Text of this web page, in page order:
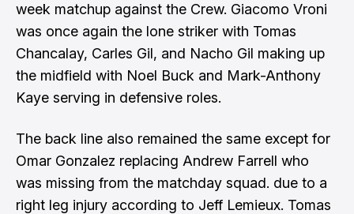
week matchup against the Crew. Giacomo Vroni
was once again the lone striker with Tomas
Chancalay, Carles Gil, and Nacho Gil making up
the midfield with Noel Buck and Mark-Anthony
Kaye serving in defensive roles.
The back line also remained the same except for
Omar Gonzalez replacing Andrew Farrell who
was missing from the matchday squad. due to a
right leg injury according to Jeff Lemieux. Tomas